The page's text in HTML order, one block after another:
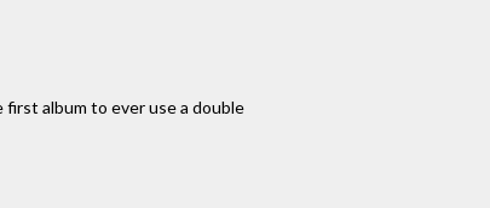
album to ever use a double